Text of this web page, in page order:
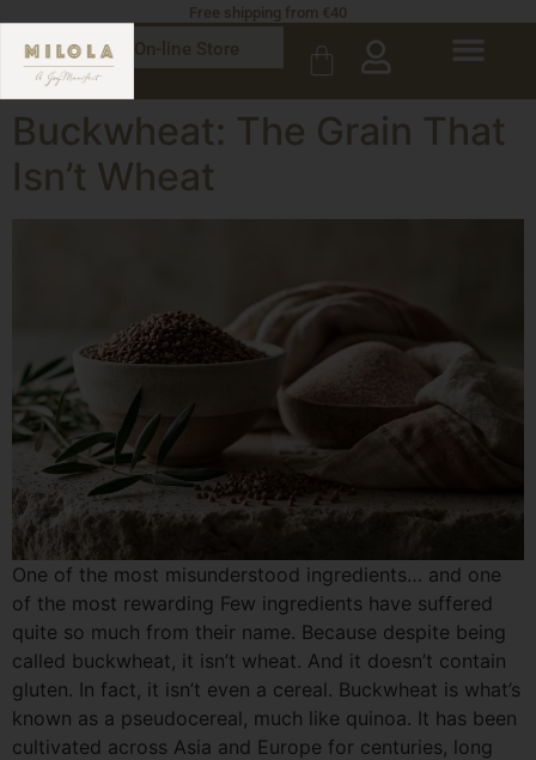
Free shipping from €40
Buckwheat: The Grain That
Isn’t Wheat
One of the most misunderstood ingredients… and one
of the most rewarding Few ingredients have suffered
quite so much from their name. Because despite being
called buckwheat, it isn’t wheat. And it doesn’t contain
gluten. In fact, it isn’t even a cereal. Buckwheat is what’s
known as a pseudocereal, much like quinoa. It has been
cultivated across Asia and Europe for centuries, long